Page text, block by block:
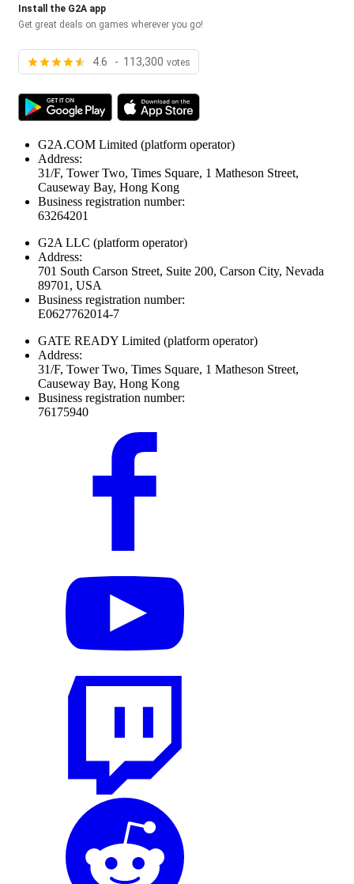
Install the G2A app
Get great deals on games wherever you go!
4.6 - 113,300 votes
G2A.COM Limited (platform operator)
Address:
31/F, Tower Two, Times Square, 1 Matheson Street,
Causeway Bay, Hong Kong
Business registration number:
63264201
G2A LLC (platform operator)
Address:
701 South Carson Street, Suite 200, Carson City, Nevada
89701, USA
Business registration number:
E0627762014-7
GATE READY Limited (platform operator)
Address:
31/F, Tower Two, Times Square, 1 Matheson Street,
Causeway Bay, Hong Kong
Business registration number:
76175940